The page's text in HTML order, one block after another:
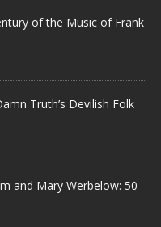
of the Music of Frank
Truth’s Devilish Folk
and Mary Werbelow: 50